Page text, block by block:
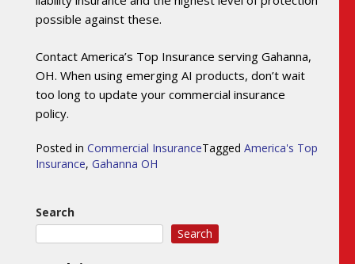
possible against these.
Contact America’s Top Insurance serving Gahanna,
OH. When using emerging AI products, don’t wait
too long to update your commercial insurance
policy.
Posted in Commercial InsuranceTagged America's Top
Insurance, Gahanna OH
Search
Search